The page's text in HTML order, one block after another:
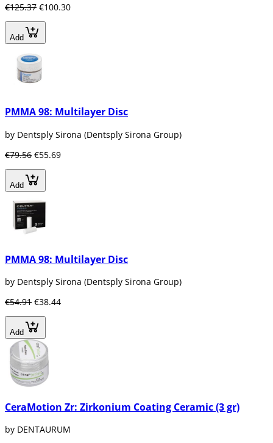
€125.37 €100.30
Add
PMMA 98: Multilayer Disc
by Dentsply Sirona (Dentsply Sirona Group)
€79.56 €55.69
Add
PMMA 98: Multilayer Disc
by Dentsply Sirona (Dentsply Sirona Group)
€54.91 €38.44
Add
CeraMotion Zr: Zirkonium Coating Ceramic (3 gr)
by DENTAURUM